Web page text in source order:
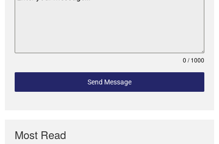
0 / 1000
Send Message
Most Read